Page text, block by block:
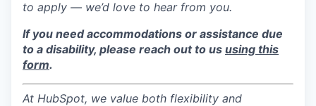
to apply — we’d love to hear from you.
If you need accommodations or assistance due
to a disability, please reach out to us using this
form.
At HubSpot, we value both flexibility and